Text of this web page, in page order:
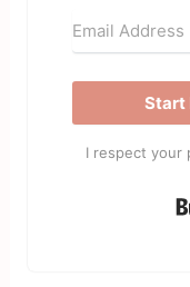
Start
I respect your